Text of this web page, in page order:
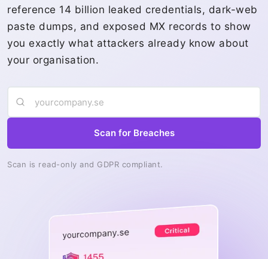
reference 14 billion leaked credentials, dark-web
paste dumps, and exposed MX records to show
you exactly what attackers already know about
your organisation.
Scan for Breaches
Scan is read-only and GDPR compliant.